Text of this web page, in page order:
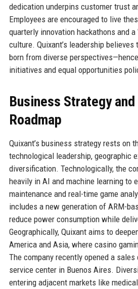
dedication underpins customer trust
Employees are encouraged to live
quarterly innovation hackathons and
culture. Quixant’s leadership
born from diverse
initiatives and equal opportunities
Business Strategy
Roadmap
Quixant’s business strategy rests on
technological leadership, geographic
diversification. Technologically, the
heavily in AI and machine learning to
maintenance and real-time game
includes a new generation of ARM-
reduce power consumption while
Geographically, Quixant aims to
America and Asia, where casino
The company recently opened a
service center in Buenos Aires.
entering adjacent markets like